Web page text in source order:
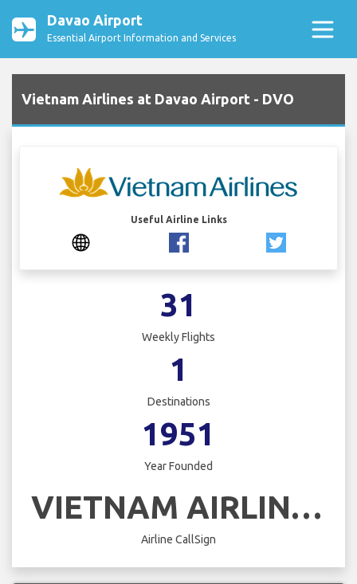
Davao Airport
Essential Airport Information and Services
Vietnam Airlines at Davao Airport - DVO
Useful Airline Links
31
Weekly Flights
1
Destinations
1951
Year Founded
VIETNAM AIRLINES
Airline CallSign